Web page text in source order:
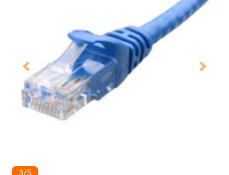
Previous Next
3/5